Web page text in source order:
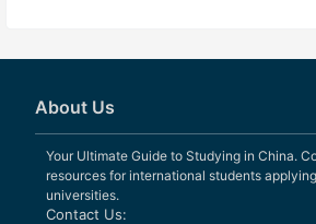
About Us
Your Ultimate Guide to Studying in China.
resources for international students
universities.
Contact Us: